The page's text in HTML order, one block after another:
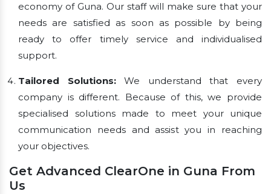
economy of Guna. Our staff will make sure that your
needs are satisfied as soon as possible by being
ready to offer timely service and individualised
support.
Tailored Solutions:We understand that every
company is different. Because of this, we provide
specialised solutions made to meet your unique
communication needs and assist you in reaching
your objectives.
Get Advanced ClearOne in Guna From
Us